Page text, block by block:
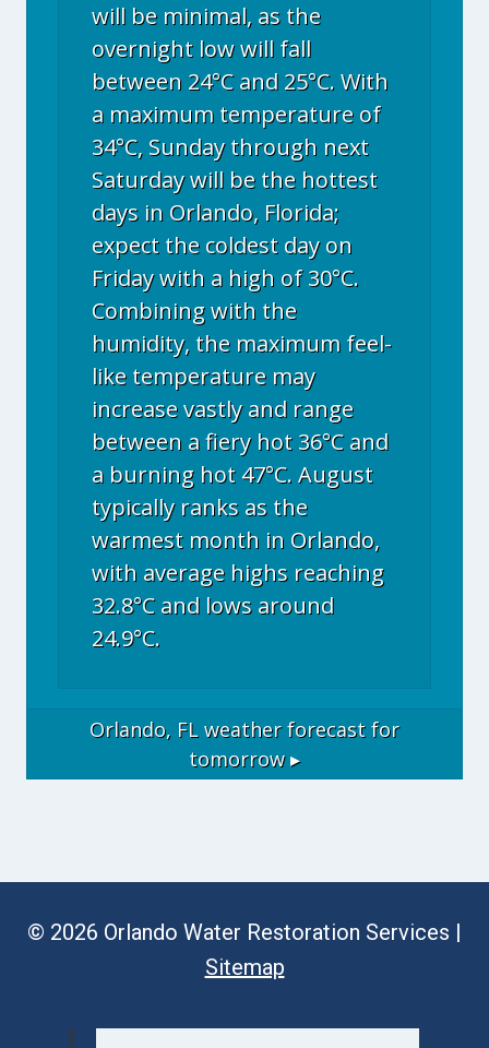
will be minimal, as the
overnight low will fall
between 24°C and 25°C. With
a maximum temperature of
34°C, Sunday through next
Saturday will be the hottest
days in Orlando, Florida;
expect the coldest day on
Friday with a high of 30°C.
Combining with the
humidity, the maximum feel-
like temperature may
increase vastly and range
between a fiery hot 36°C and
a burning hot 47°C. August
typically ranks as the
warmest month in Orlando,
with average highs reaching
32.8°C and lows around
24.9°C.
Orlando, FL weather forecast for
tomorrow ▸
© 2026 Orlando Water Restoration Services |
Sitemap